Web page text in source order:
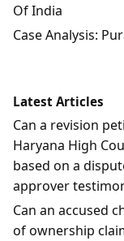
Of India
Case Analysis:
Latest Articles
Can a revision
Haryana High
based on a
approver
Can an accused
of ownership